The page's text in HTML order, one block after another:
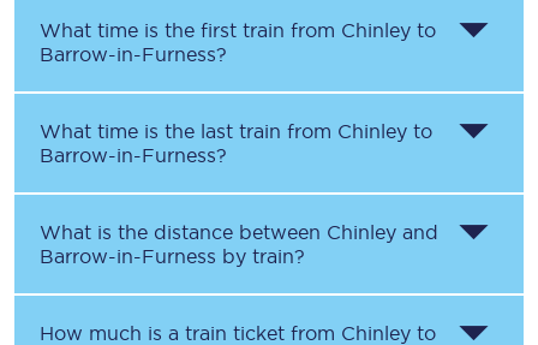
What time is the first train from Chinley to
Barrow-in-Furness?
What time is the last train from Chinley to
Barrow-in-Furness?
What is the distance between Chinley and
Barrow-in-Furness by train?
How much is a train ticket from Chinley to